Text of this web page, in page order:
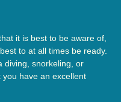
it is best to be aware of,
to at all times be ready.
diving, snorkeling, or
have an excellent